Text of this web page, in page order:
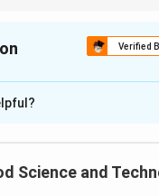
Verified
isC
which helps in
Science and